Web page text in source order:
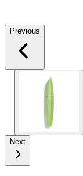
Previous
Next